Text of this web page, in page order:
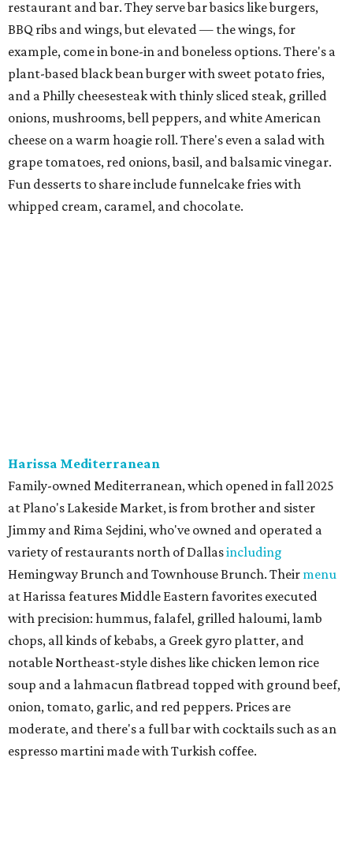
Harissa Mediterranean
Family-owned Mediterranean, which opened in fall 2025
at Plano's Lakeside Market, is from brother and sister
Jimmy and Rima Sejdini, who've owned and operated a
variety of restaurants north of Dallasincluding
Hemingway Brunch and Townhouse Brunch. Theirmenu
at Harissa features Middle Eastern favorites executed
with precision: hummus, falafel, grilled haloumi, lamb
chops, all kinds of kebabs, a Greek gyro platter, and
brothers Joseph and Vigan Ajro on the border of
Dallas/Addison.Thereare all your Dallas-Italian classics:
calamari, pork chop Milanese, pappardelle Bolognese,
and linguine carbonara with pancetta, peas, & Parmesan.
Most dishes are priced at a crowd-pleasing $20 or under,
with a few exceptions including the bestselling lobster
ravioli pescatore topped with shrimp, scallops, crab,
spinach for $28. There's a full bar, and desserts like
tiramisu.
Photo courtesy of Harissa
Patty Lou's Smashburgers